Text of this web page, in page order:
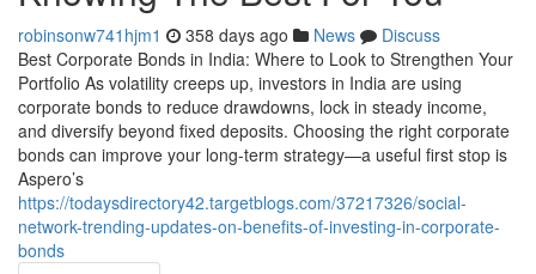
robinsonw741hjm1 358 days ago News
Discuss
Best Corporate Bonds in India: Where to Look to Strengthen Your
Portfolio As volatility creeps up, investors in India are using
corporate bonds to reduce drawdowns, lock in steady income,
and diversify beyond fixed deposits. Choosing the right corporate
bonds can improve your long-term strategy—a useful first stop is
Aspero’s
https://todaysdirectory42.targetblogs.com/37217326/social-
network-trending-updates-on-benefits-of-investing-in-corporate-
bonds